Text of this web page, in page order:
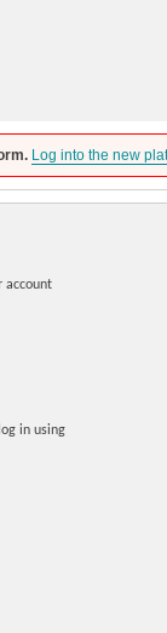
Log into the new
account
in using